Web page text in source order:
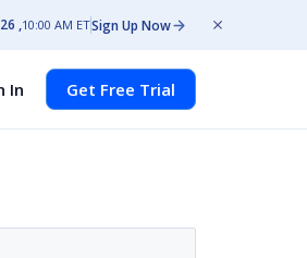
10:00 AM ETSign Up Now
In Get Free Trial